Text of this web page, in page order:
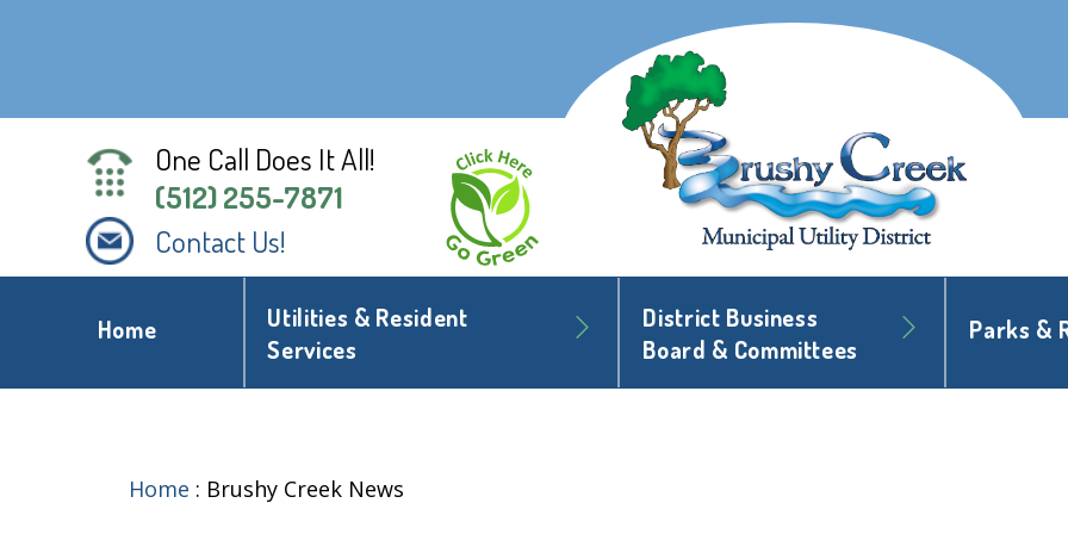
One Call Does It All!
(512) 255-7871
Contact Us!
Home
Utilities & Resident
Services
District Business
Board & Committees
Parks &
Home : Brushy Creek News